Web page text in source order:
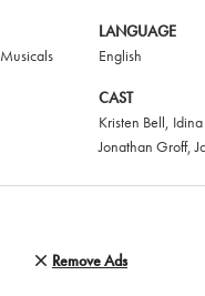
Musicals
LANGUAGE
English
CAST
Kristen Bell,
Jonathan Groff,
Remove Ads